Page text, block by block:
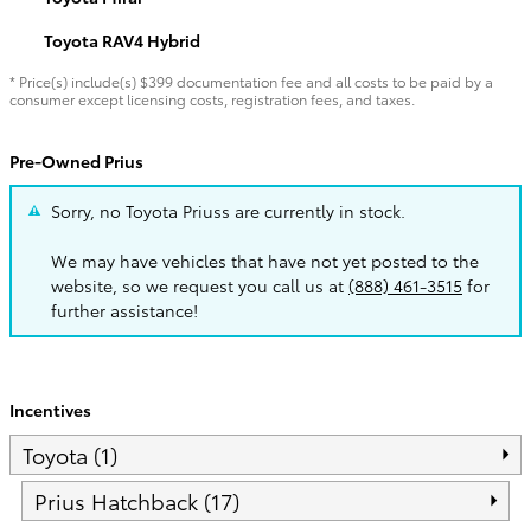
Toyota RAV4 Hybrid
* Price(s) include(s) $399 documentation fee and all costs to be paid by a
consumer except licensing costs, registration fees, and taxes.
Pre-Owned Prius
Sorry, no Toyota Priuss are currently in stock.
We may have vehicles that have not yet posted to the
website, so we request you call us at (888) 461-3515 for
further assistance!
Incentives
Toyota (1)
Prius Hatchback (17)